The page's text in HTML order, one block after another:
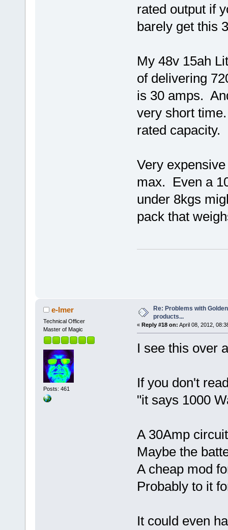
rated output if
barely get this
My 48v 15ah
of delivering
is 30 amps.
very short
rated capacity.
Very
max. Even a
under 8kgs
pack that
e-lmer
Technical Officer
Master of Magic
Posts: 461
Re: Problems with
products...
« Reply #18 on: April 08, 2012,
I see this over
If you don't
"it says 1000
A 30Amp
Maybe the
A cheap mod
Probably to it
It could even